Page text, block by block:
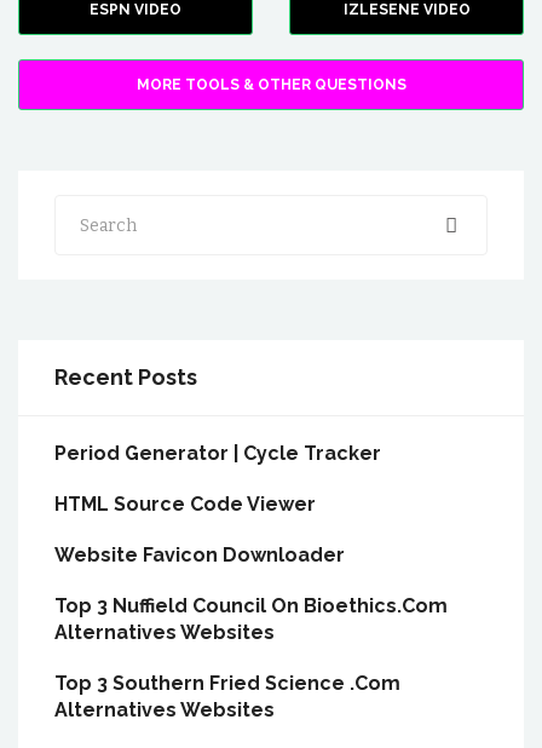
ESPN VIDEO IZLESENE VIDEO
MORE TOOLS & OTHER QUESTIONS
Search
Recent Posts
Period Generator | Cycle Tracker
HTML Source Code Viewer
Website Favicon Downloader
Top 3 Nuffield Council On Bioethics.Com
Alternatives Websites
Top 3 Southern Fried Science .Com
Alternatives Websites